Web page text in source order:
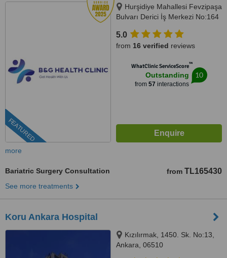
FEATURED
Hurşidiye Mahallesi Fevzipaşa
Bulvarı Derici İş Merkezi No:164
5.0
from 16 verified reviews
WhatClinic ServiceScore™
Outstanding
from 57 interactions
10
more
Bariatric Surgery Consultation from TL165430
See more treatments
Koru Ankara Hospital
Kızılırmak, 1450. Sk. No:13,
Ankara, 06510